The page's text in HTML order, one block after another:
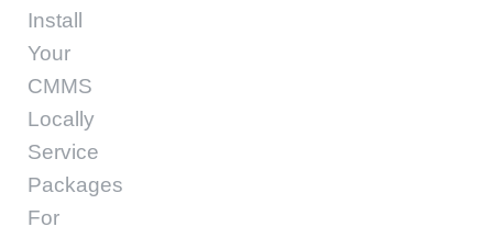
Install
Your
CMMS
Locally
Service
Packages
For